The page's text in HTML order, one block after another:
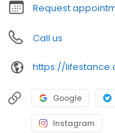
Request
Call us
Google
Instagram